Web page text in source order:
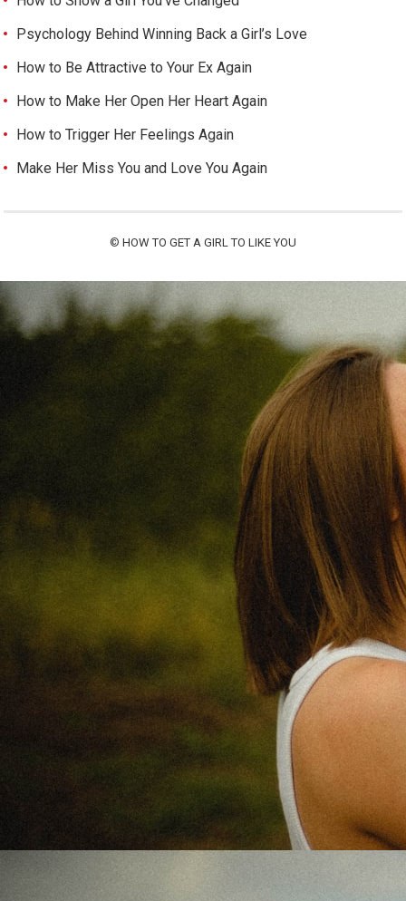
Psychology Behind Winning Back a Girl’s Love
How to Be Attractive to Your Ex Again
How to Make Her Open Her Heart Again
How to Trigger Her Feelings Again
Make Her Miss You and Love You Again
© HOW TO GET A GIRL TO LIKE YOU